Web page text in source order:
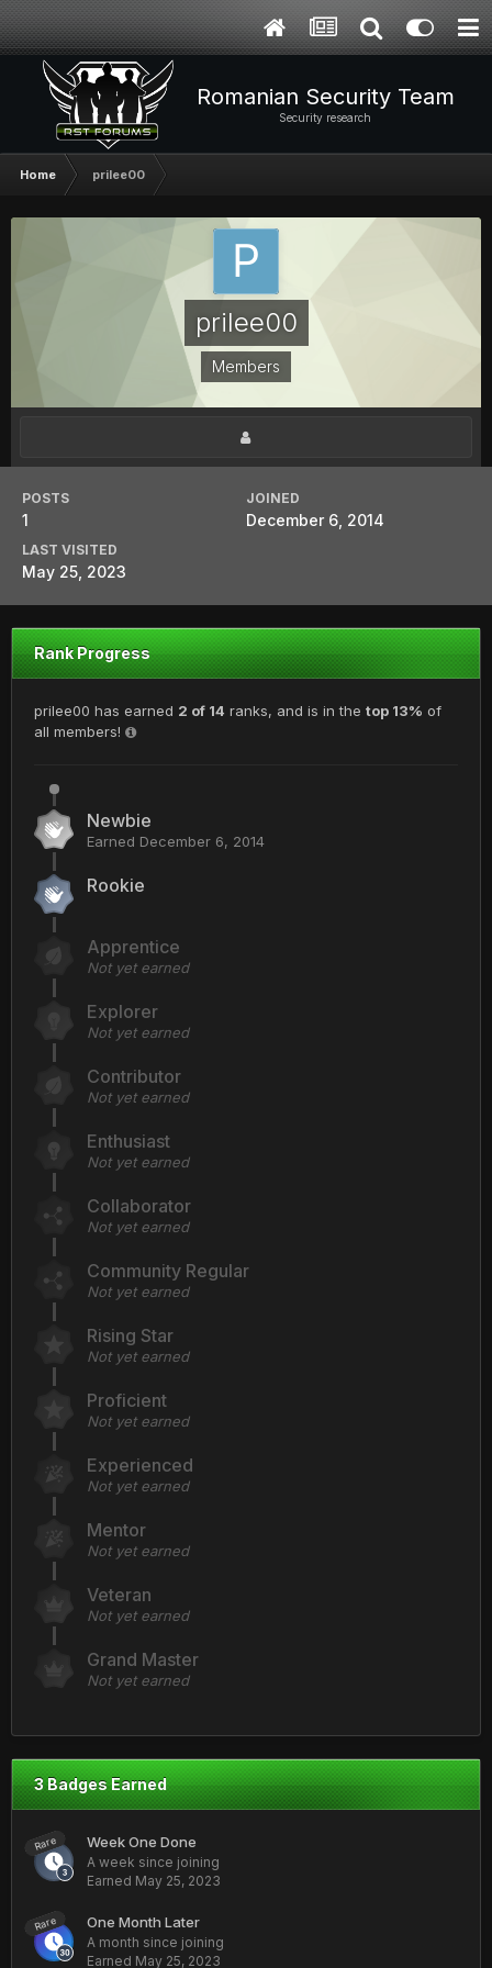
Romanian Security Team
Security research
Home prilee00
prilee00
Members
POSTS
1
JOINED
December 6, 2014
LAST VISITED
May 25, 2023
Rank Progress
prilee00 has earned 2 of 14 ranks, and is in the top 13% of
all members!
Newbie
Earned December 6, 2014
Rookie
Apprentice
Not yet earned
Explorer
Not yet earned
Contributor
Not yet earned
Enthusiast
Not yet earned
Collaborator
Not yet earned
Community Regular
Not yet earned
Rising Star
Not yet earned
Proficient
Not yet earned
Experienced
Not yet earned
Mentor
Not yet earned
Veteran
Not yet earned
Grand Master
Not yet earned
3 Badges Earned
Rare Week One Done
A week since joining
Earned May 25, 2023
Rare One Month Later
A month since joining
Earned May 25, 2023